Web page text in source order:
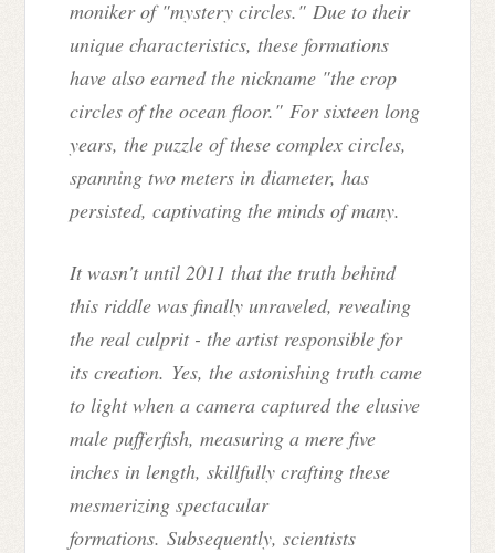
moniker of "mystery circles." Due to their
unique characteristics, these formations
have also earned the nickname "the crop
circles of the ocean floor." For sixteen long
years, the puzzle of these complex circles,
spanning two meters in diameter, has
persisted, captivating the minds of many.
It wasn't until 2011 that the truth behind
this riddle was finally unraveled, revealing
the real culprit - the artist responsible for
its creation. Yes, the astonishing truth came
to light when a camera captured the elusive
male pufferfish, measuring a mere five
inches in length, skillfully crafting these
mesmerizing spectacular
formations. Subsequently, scientists